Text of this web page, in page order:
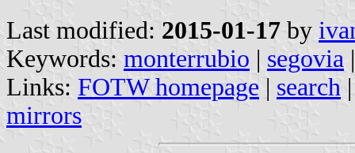
Last modified: 2015-01-17 by
Keywords: monterrubio | segovia |
Links: FOTW homepage | search
mirrors